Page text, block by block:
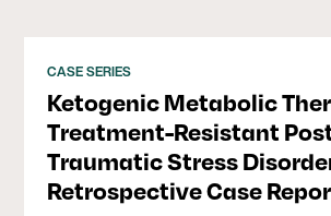
CASE SERIES
Ketogenic Metabolic
Treatment-Resistant
Traumatic Stress
Retrospective Case